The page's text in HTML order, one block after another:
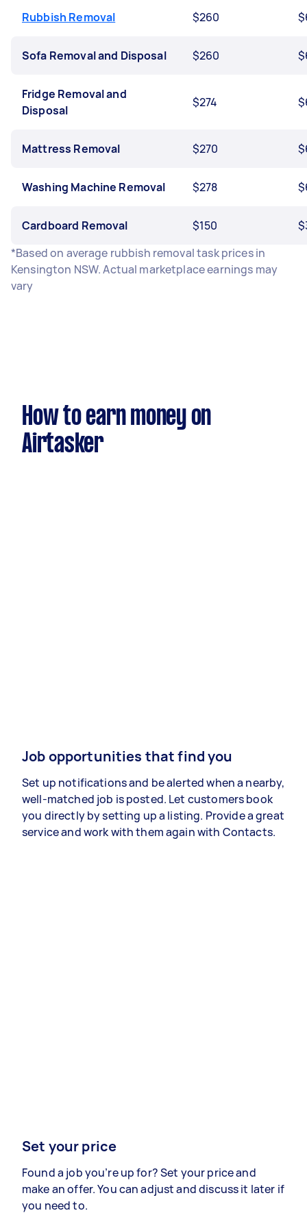
Rubbish Removal $260
Sofa Removal and Disposal $260
Fridge Removal and
Disposal
$274
Mattress Removal $270
Washing Machine Removal $278
Cardboard Removal $150
*Based on average rubbish removal task prices in
Kensington NSW. Actual marketplace earnings may
vary
How to earn money on
Airtasker
Job opportunities that find you
Set up notifications and be alerted when a nearby,
well-matched job is posted. Let customers book
you directly by setting up a listing. Provide a great
service and work with them again with Contacts.
Set your price
Found a job you’re up for? Set your price and
make an offer. You can adjust and discuss it later if
you need to.